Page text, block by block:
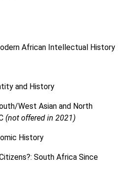
African Intellectual History
and History
West Asian and North
(not offered in 2021)
History
South Africa Since